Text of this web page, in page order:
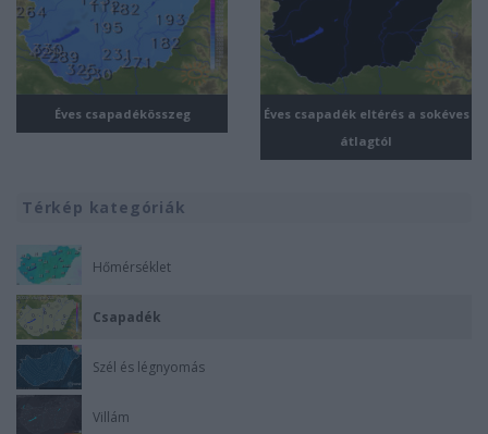
user protection.
Éves csapadékösszeg
Éves csapadék eltérés a sokéves
átlagtól
Térkép kategóriák
Hőmérséklet
Csapadék
Szél és légnyomás
Villám